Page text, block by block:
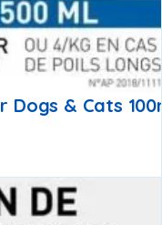
Dogs & Cats